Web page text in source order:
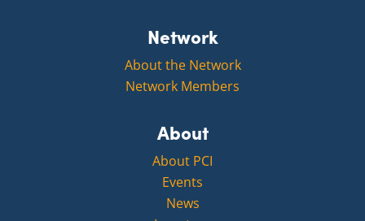
Network
About the Network
Network Members
About
About PCI
Events
News